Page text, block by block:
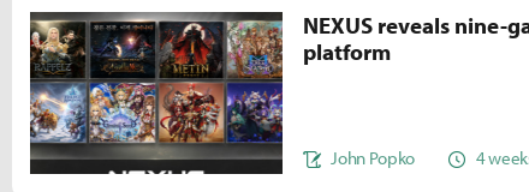
NEXUS reveals nine-
platform
John Popko 4